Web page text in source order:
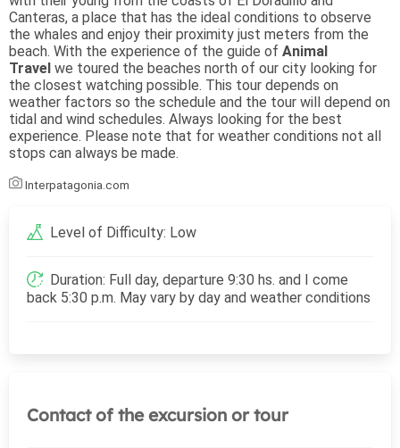
Canteras, a place that has the ideal conditions to observe
the whales and enjoy their proximity just meters from the
beach. With the experience of the guide of Animal
Travel we toured the beaches north of our city looking for
the closest watching possible. This tour depends on
weather factors so the schedule and the tour will depend on
tidal and wind schedules. Always looking for the best
experience. Please note that for weather conditions not all
stops can always be made.
Interpatagonia.com
Level of Difficulty: Low
Duration: Full day, departure 9:30 hs. and I come
back 5:30 p.m. May vary by day and weather conditions
Contact of the excursion or tour